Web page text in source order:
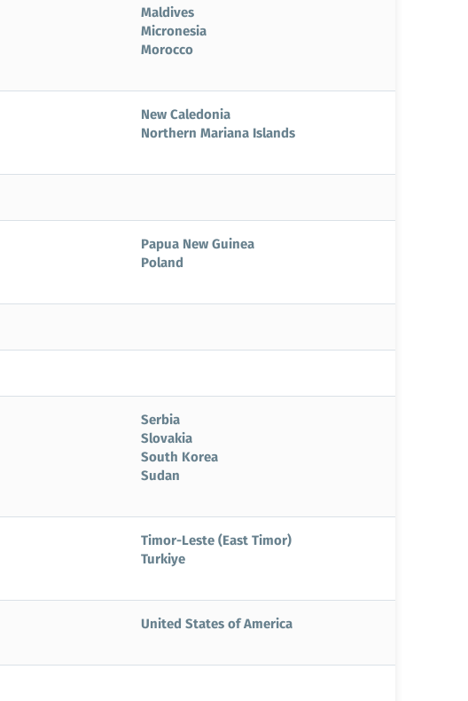
Maldives
Micronesia
Morocco
New Caledonia
Northern Mariana Islands
Papua New Guinea
Poland
Serbia
Slovakia
South Korea
Sudan
Timor-Leste (East Timor)
Turkiye
United States of America